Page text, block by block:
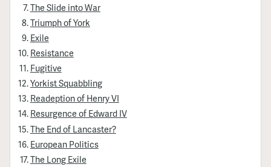
The Slide into War
Triumph of York
Exile
Resistance
Fugitive
Yorkist Squabbling
Readeption of Henry VI
Resurgence of Edward IV
The End of Lancaster?
European Politics
The Long Exile